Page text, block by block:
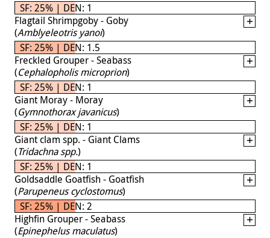
SF: 25% | DEN: 1
Flagtail Shrimpgoby - Goby
(Amblyeleotris yanoi)
SF: 25% | DEN: 1.5
Freckled Grouper - Seabass
(Cephalopholis microprion)
SF: 25% | DEN: 1
Giant Moray - Moray
(Gymnothorax javanicus)
SF: 25% | DEN: 1
Giant clam spp. - Giant Clams
(Tridachna spp.)
SF: 25% | DEN: 1
Goldsaddle Goatfish - Goatfish
(Parupeneus cyclostomus)
SF: 25% | DEN: 2
Highfin Grouper - Seabass
(Epinephelus maculatus)